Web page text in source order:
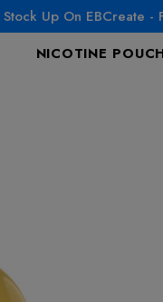
Stock Up On EBCreate -
NICOTINE